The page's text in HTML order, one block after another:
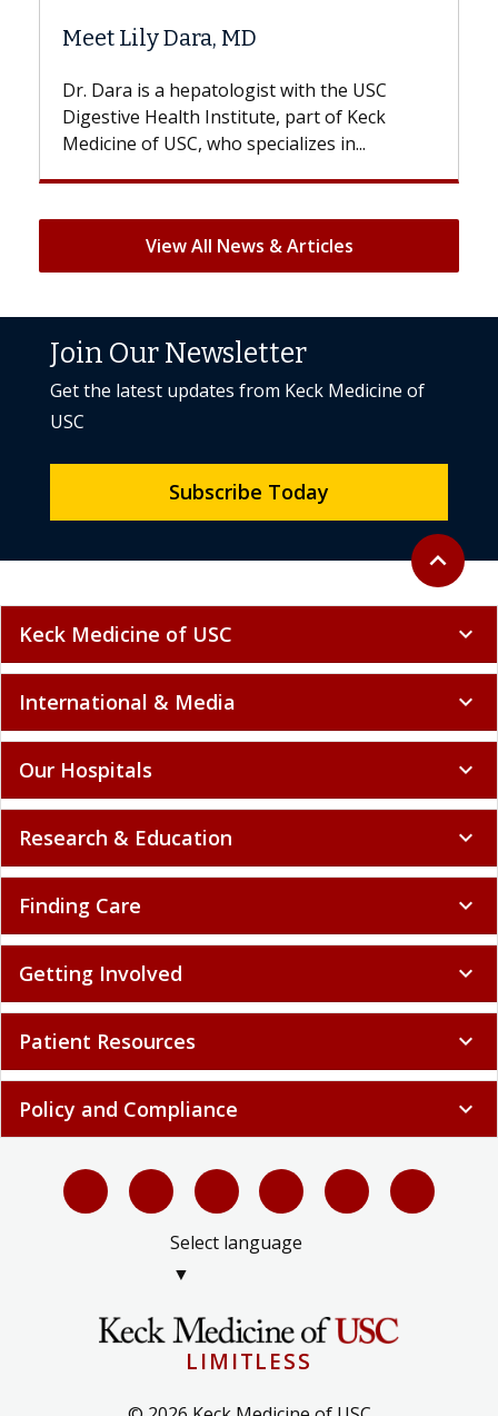
with the USC
part of Keck
specializes in...
Hair Loss?
With some chemotherapy
patients can lose most or all
But once treatment ends,
View All News & Articles
Back to
expand_less
Join Our Newsletter
Get the latest updates from Keck Medicine of
USC
Subscribe Today
Keck Medicine of USC expand_more
International & Media expand_more
Our Hospitals expand_more
Research & Education expand_more
Finding Care expand_more
Getting Involved expand_more
Patient Resources expand_more
Policy and Compliance expand_more
Select language
▼
LIMITLESS